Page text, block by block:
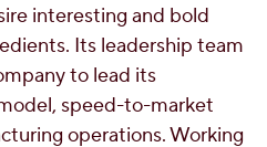
interesting and bold
Its leadership team
to lead its
speed-to-market
operations. Working